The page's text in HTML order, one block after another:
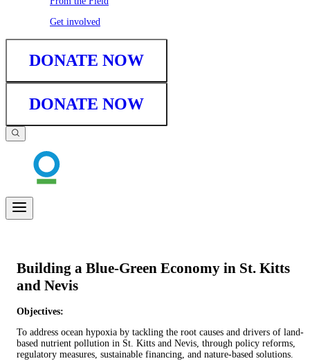
Get involved
DONATE NOW
DONATE NOW
Building a Blue-Green Economy in St. Kitts
and Nevis
Objectives:
To address ocean hypoxia by tackling the root causes and drivers of land-
based nutrient pollution in St. Kitts and Nevis, through policy reforms,
regulatory measures, sustainable financing, and nature-based solutions.